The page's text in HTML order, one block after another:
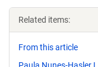
Related items:
From this article
Paula Nunes-Hasler